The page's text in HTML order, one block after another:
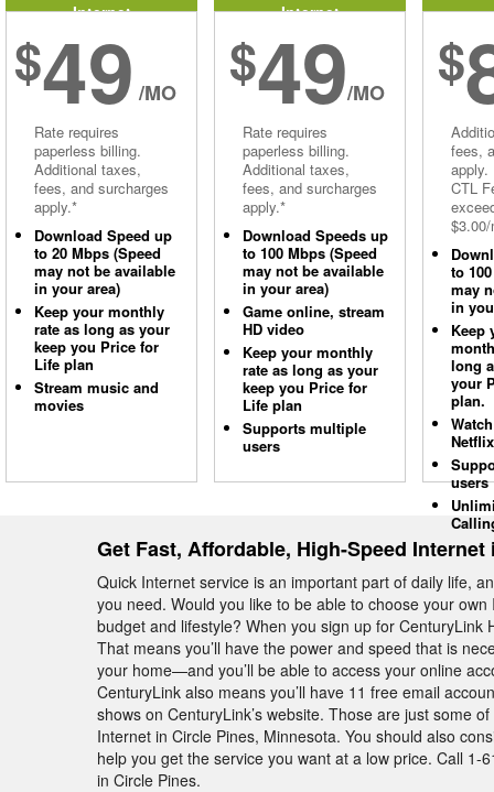
Internet
$49 /MO
Rate requires
paperless billing.
Additional taxes,
fees, and surcharges
apply.*
Download Speed up
to 20 Mbps (Speed
may not be available
in your area)
Keep your monthly
rate as long as your
keep you Price for
Life plan
Stream music and
movies
Internet
$49/MO
Rate requires
paperless billing.
Additional taxes,
fees, and surcharges
apply.*
Download Speeds up
to 100 Mbps (Speed
may not be available
in your area)
Game online, stream
HD video
Keep your monthly
rate as long as your
keep you Price for
Life plan
Supports multiple
users
$
fees,
apply.
CTL
to
may
in
Keep
long
your
plan.
Netflix
users
Get Fast, Affordable, High-Speed
Quick Internet service is an important part of daily life,
you need. Would you like to be able to choose your
budget and lifestyle? When you sign up for
That means you’ll have the power and speed that is
your home—and you’ll be able to access your online
CenturyLink also means you’ll have 11 free email
shows on CenturyLink’s website. Those are just some
Internet in Circle Pines, Minnesota. You should also
help you get the service you want at a low price. Call
in Circle Pines.